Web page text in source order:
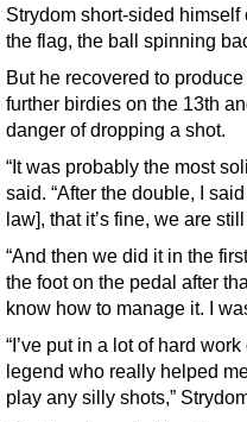
Strydom short-sided
the flag, the ball spinning
But he recovered to
further birdies on the 13th
danger of dropping a shot.
“It was probably the most
said. “After the double, I
law], that it’s fine, we are
“And then we did it in the
the foot on the pedal after
know how to manage it. I
“I’ve put in a lot of hard
legend who really helped
play any silly shots,”